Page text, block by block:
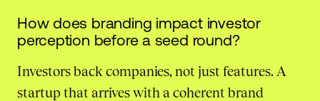
How does branding impact investor
perception before a seed round?
Investors back companies, not just features. A
startup that arrives with a coherent brand